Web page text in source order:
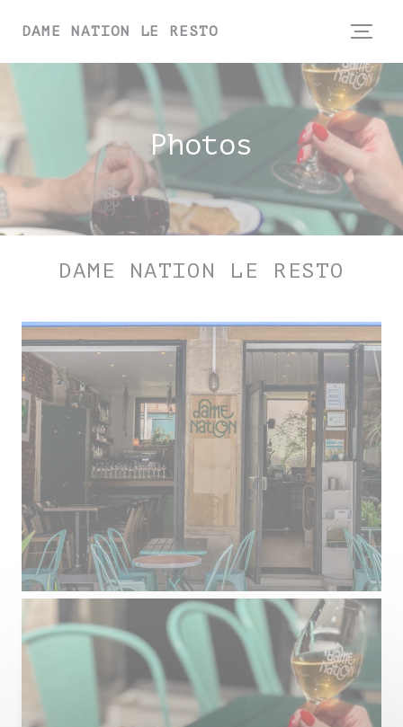
DAME NATION LE RESTO
Photos
DAME NATION LE RESTO